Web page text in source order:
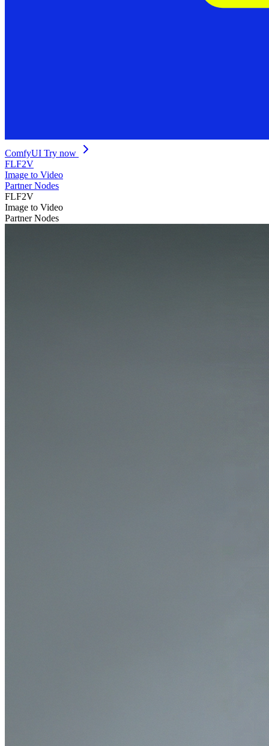
ComfyUI Try now
FLF2V
Image to Video
Partner Nodes
FLF2V
Image to Video
Partner Nodes